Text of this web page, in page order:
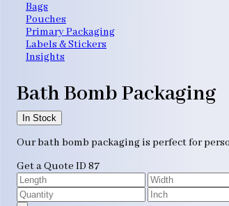
Bags
Pouches
Primary Packaging
Labels & Stickers
Insights
Bath Bomb Packaging
In Stock
Our bath bomb packaging is perfect for
Get a Quote ID 87